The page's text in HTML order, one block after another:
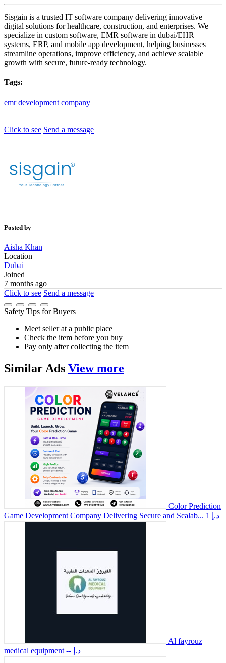
Sisgain is a trusted IT software company delivering innovative
digital solutions for healthcare, construction, and enterprises. We
specialize in custom software, EMR software in dubai/EHR
systems, ERP, and mobile app development, helping businesses
streamline operations, improve efficiency, and achieve scalable
growth with secure, future-ready technology.
Tags:
emrdevelopment company
Click to see Send a message
Posted by
Aisha Khan
Location
Dubai
Joined
7 months ago
Click to see Send a message
Safety Tips for Buyers
Meet seller at a public place
Check the item before you buy
Pay only after collecting the item
Similar Ads View more
Color Prediction
Game Development Company Delivering Secure and Scalab...
1 د.إ
Al fayrouz
medical equipment
-- د.إ